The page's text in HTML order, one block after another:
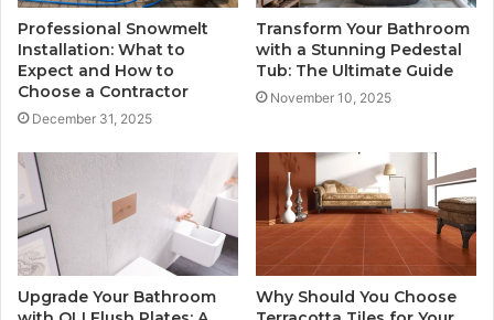
Professional Snowmelt
Installation: What to
Expect and How to
Choose a Contractor
December 31, 2025
Transform Your Bathroom
with a Stunning Pedestal
Tub: The Ultimate Guide
November 10, 2025
Upgrade Your Bathroom
Why Should You Choose